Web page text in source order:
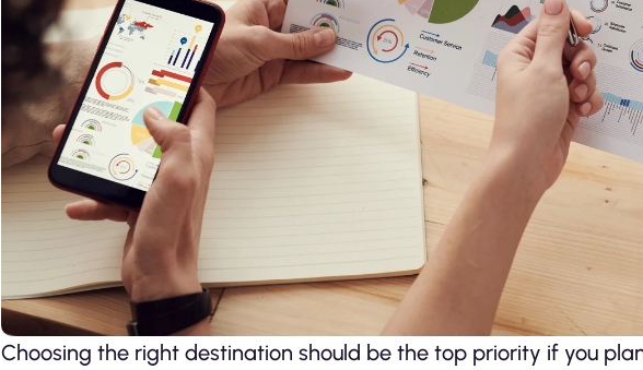
Choosing the right destination should be the top priority if you